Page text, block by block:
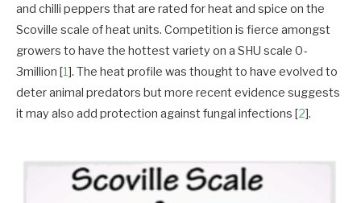
and chilli peppers that are rated for heat and spice on the
Scoville scale of heat units. Competition is fierce amongst
growers to have the hottest variety on a SHU scale 0-
3million [1]. The heat profile was thought to have evolved to
deter animal predators but more recent evidence suggests
it may also add protection against fungal infections [2].